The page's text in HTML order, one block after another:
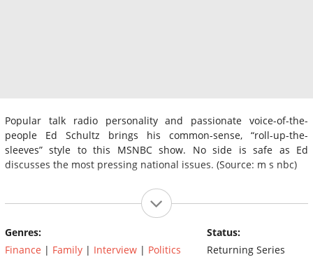
Popular talk radio personality and passionate voice-of-the-
people Ed Schultz brings his common-sense, “roll-up-the-
sleeves” style to this MSNBC show. No side is safe as Ed
discusses the most pressing national issues. (Source: m s nbc)
Genres:
Finance | Family | Interview | Politics
Status:
Returning Series